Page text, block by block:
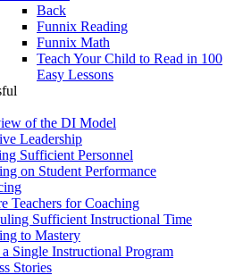
Back
Funnix Reading
Funnix Math
Teach Your Child to Read in 100
Easy Lessons
of the DI Model
Leadership
Sufficient Personnel
on Student Performance
Teachers for Coaching
Sufficient Instructional Time
to Mastery
Single Instructional Program
Stories